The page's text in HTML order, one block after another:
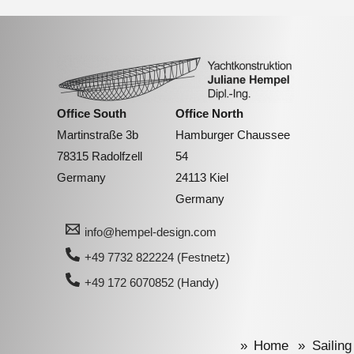
Office South
Martinstraße 3b
78315 Radolfzell
Germany
Office North
Hamburger Chaussee
54
24113 Kiel
Germany
info@hempel-design.com
+49 7732 822224 (Festnetz)
+49 172 6070852 (Handy)
Home